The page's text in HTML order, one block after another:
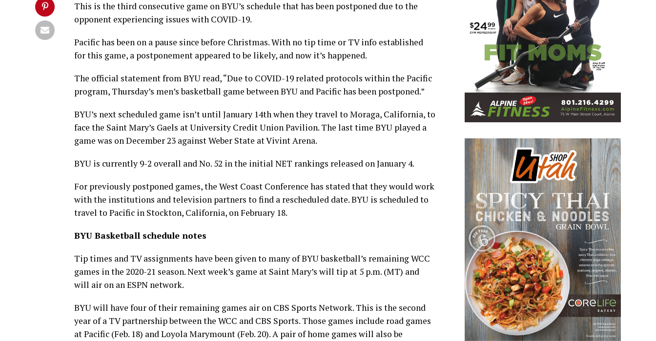
This is the third consecutive game on BYU’s schedule that has been postponed due to the
opponent experiencing issues with COVID-19.
Pacific has been on a pause since before Christmas. With no tip time or TV info established
for this game, a postponement appeared to be likely, and now it’s happened.
The official statement from BYU read, “Due to COVID-19 related protocols within the Pacific
program, Thursday’s men’s basketball game between BYU and Pacific has been postponed.”
BYU’s next scheduled game isn’t until January 14th when they travel to Moraga, California, to
face the Saint Mary’s Gaels at University Credit Union Pavilion. The last time BYU played a
game was on December 23 against Weber State at Vivint Arena.
BYU is currently 9-2 overall and No. 52 in the initial NET rankings released on January 4.
For previously postponed games, the West Coast Conference has stated that they would work
with the institutions and television partners to find a rescheduled date. BYU is scheduled to
travel to Pacific in Stockton, California, on February 18.
BYU Basketball schedule notes
Tip times and TV assignments have been given to many of BYU basketball’s remaining WCC
games in the 2020-21 season. Next week’s game at Saint Mary’s will tip at 5 p.m. (MT) and
will air on an ESPN network.
BYU will have four of their remaining games air on CBS Sports Network. This is the second
year of a TV partnership between the WCC and CBS Sports. Those games include road games
at Pacific (Feb. 18) and Loyola Marymount (Feb. 20). A pair of home games will also be